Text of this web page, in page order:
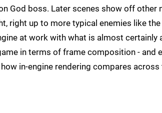
God boss. Later scenes show off other
right up to more typical enemies like the
at work with what is almost certainly
in terms of frame composition - and
in-engine rendering compares across